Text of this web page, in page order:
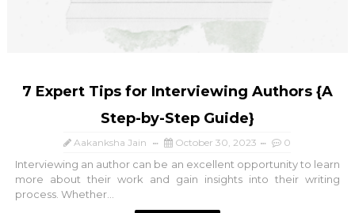
7 Expert Tips for Interviewing Authors {A
Step-by-Step Guide}
Aakanksha Jain October 30, 2023 0
Interviewing an author can be an excellent opportunity to learn
more about their work and gain insights into their writing
process. Whether...